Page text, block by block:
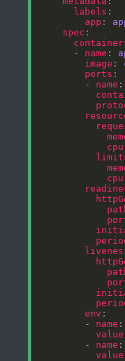
labels
app :
spec
      -
name :
image :
ports
        -
name :
cpu
cpu
env
        -
name :
value
        -
name
value